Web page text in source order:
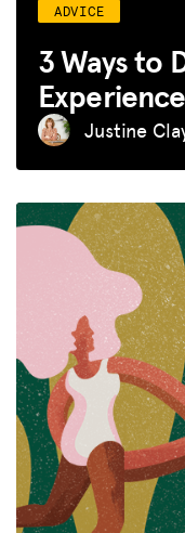
ADVICE
3 Ways to
Experience
Justine